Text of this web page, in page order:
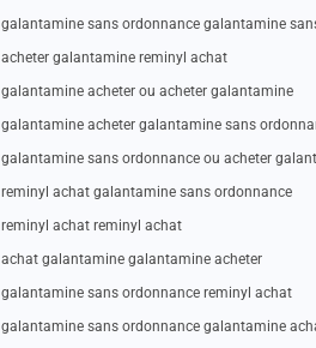
galantamine sans ordonnance galantamine
acheter galantamine reminyl achat
galantamine acheter ou acheter galantamine
galantamine acheter galantamine sans
galantamine sans ordonnance ou acheter
reminyl achat galantamine sans ordonnance
reminyl achat reminyl achat
achat galantamine galantamine acheter
galantamine sans ordonnance reminyl achat
galantamine sans ordonnance galantamine